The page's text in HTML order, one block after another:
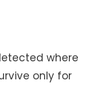
where
only for